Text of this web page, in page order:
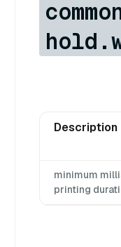
Description
minimum
printing